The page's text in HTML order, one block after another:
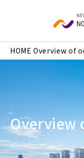
HOME Overview of
Overview